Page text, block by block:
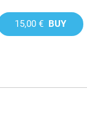
15,00 € BUY